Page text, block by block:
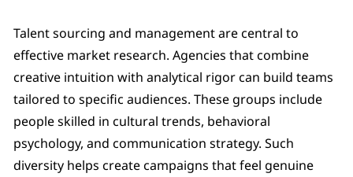
Talent sourcing and management are central to
effective market research. Agencies that combine
creative intuition with analytical rigor can build teams
tailored to specific audiences. These groups include
people skilled in cultural trends, behavioral
psychology, and communication strategy. Such
diversity helps create campaigns that feel genuine